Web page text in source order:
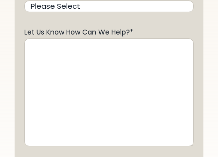
Let Us Know How Can We Help?*